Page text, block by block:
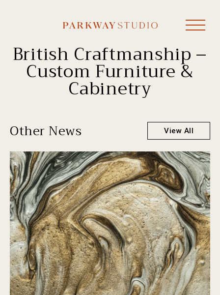
British Craftmanship –
Custom Furniture &
Cabinetry
Other News View All